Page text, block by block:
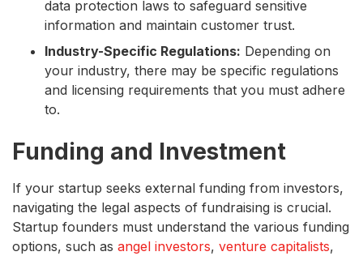
data protection laws to safeguard sensitive
information and maintain customer trust.
Industry-Specific Regulations: Depending on
your industry, there may be specific regulations
and licensing requirements that you must adhere
to.
Funding and Investment
If your startup seeks external funding from investors,
navigating the legal aspects of fundraising is crucial.
Startup founders must understand the various funding
options, such as angel investors, venture capitalists,